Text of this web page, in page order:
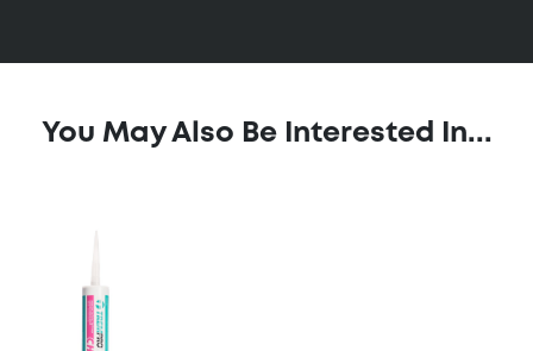
You May Also Be Interested In...